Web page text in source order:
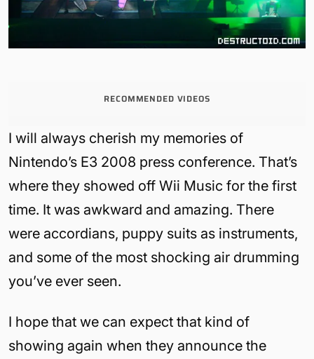
RECOMMENDED VIDEOS
I will always cherish my memories of
Nintendo’s E3 2008 press conference. That’s
where they showed off Wii Music for the first
time. It was awkward and amazing. There
were accordians, puppy suits as instruments,
and some of the most shocking air drumming
you’ve ever seen.
I hope that we can expect that kind of
showing again when they announce the